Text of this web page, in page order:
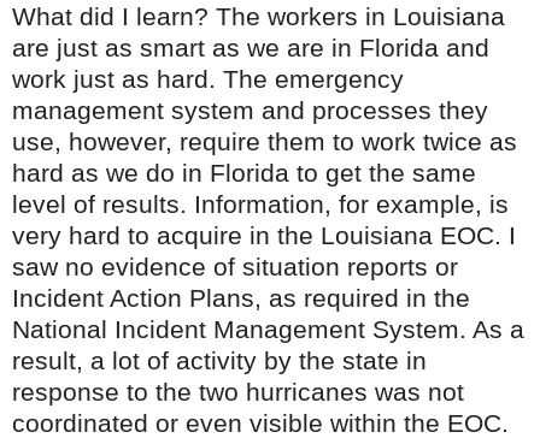
What did I learn? The workers in Louisiana
are just as smart as we are in Florida and
work just as hard. The emergency
management system and processes they
use, however, require them to work twice as
hard as we do in Florida to get the same
level of results. Information, for example, is
very hard to acquire in the Louisiana EOC. I
saw no evidence of situation reports or
Incident Action Plans, as required in the
National Incident Management System. As a
result, a lot of activity by the state in
response to the two hurricanes was not
coordinated or even visible within the EOC.